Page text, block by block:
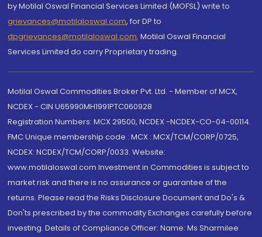
by Motilal Oswal Financial Services Limited (MOFSL) write to
grievances@motilaloswal.com, for DP to
dpgrievances@motilaloswal.com, Motilal Oswal Financial
Services Limited do carry Proprietary trading.
Motilal Oswal Commodities Broker Pvt. Ltd. - Member of MCX,
NCDEX - CIN U65990MH1991PTC060928
Registration Numbers: MCX 29500, NCDEX -NCDEX-CO-04-00114.
FMC Unique membership code : MCX : MCX/TCM/CORP/0725,
NCDEX: NCDEX/TCM/CORP/0033. Website:
www.motilaloswal.com Investment in Commodities is subject to
market risk and there is no assurance or guarantee of the
returns. Please read the Risks Disclosure Document and Do's &
Don'ts prescribed by the commodity Exchanges carefully before
investing. Details of Compliance Officer: Name: Ms Sharmilee